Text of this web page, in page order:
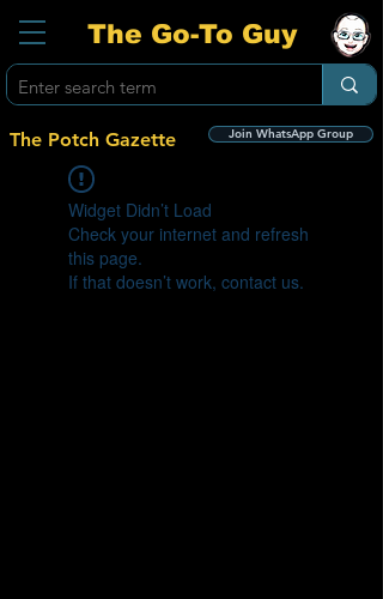
The Go-To Guy
The Potch Gazette Join WhatsApp Group
Widget Didn’t Load
Check your internet and refresh
this page.
If that doesn’t work, contact us.